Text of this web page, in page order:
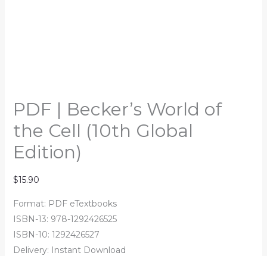
PDF | Becker’s World of
the Cell (10th Global
Edition)
$15.90
Format: PDF eTextbooks
ISBN-13: 978-1292426525
ISBN-10: 1292426527
Delivery: Instant Download